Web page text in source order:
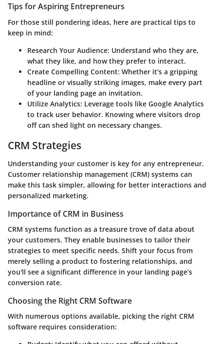
Tips for Aspiring Entrepreneurs
For those still pondering ideas, here are practical tips to
keep in mind:
Research Your Audience: Understand who they are,
what they like, and how they prefer to interact.
Create Compelling Content: Whether it's a gripping
headline or visually striking images, make every part
of your landing page an invitation.
Utilize Analytics: Leverage tools like Google Analytics
to track user behavior. Knowing where visitors drop
off can shed light on necessary changes.
CRM Strategies
Understanding your customer is key for any entrepreneur.
Customer relationship management (CRM) systems can
make this task simpler, allowing for better interactions and
personalized marketing.
Importance of CRM in Business
CRM systems function as a treasure trove of data about
your customers. They enable businesses to tailor their
strategies to meet specific needs. Shift your focus from
merely selling a product to fostering relationships, and
you'll see a significant difference in your landing page’s
conversion rate.
Choosing the Right CRM Software
With numerous options available, picking the right CRM
software requires consideration: